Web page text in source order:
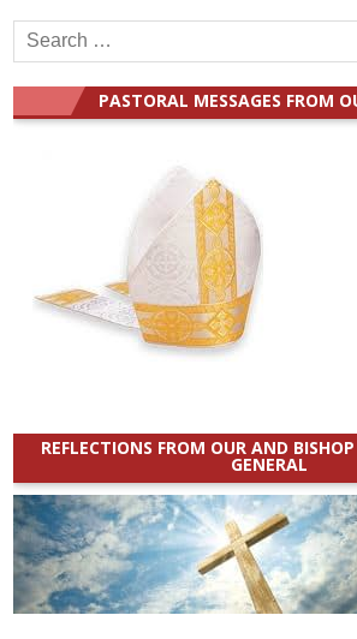
Search
for:
PASTORAL MESSAGES FROM
REFLECTIONS FROM OUR AND
GENERAL